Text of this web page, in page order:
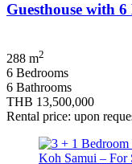
Guesthouse with
288 m2
6 Bedrooms
6 Bathrooms
THB 13,500,000
Rental price: upon